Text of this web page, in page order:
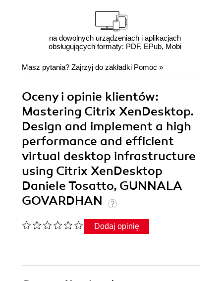
na dowolnych urządzeniach i aplikacjach
obsługujących formaty: PDF, EPub, Mobi
Masz pytania? Zajrzyj do zakładki Pomoc »
Oceny i opinie klientów:
Mastering Citrix XenDesktop.
Design and implement a high
performance and efficient
virtual desktop infrastructure
using Citrix XenDesktop
Daniele Tosatto, GUNNALA
GOVARDHAN
Dodaj opinię